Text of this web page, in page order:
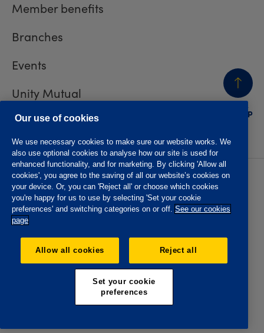
BACK
TO TOP
Member benefits
Branches
Events
Unity Mutual
Contact us
Privacy policy
Accessibility
Website T&Cs
Member T&Cs
Subject access request
The Oddfellows is the trading name of The Independent
Order of Odd Fellows Manchester Unity Friendly Society
No. 223F. Registered Office Oddfellows House, 184-186
Deansgate, Manchester M3 3WB. Authorised by the
Prudential Regulation Authority and regulated by the
Financial Conduct Authority and the Prudential Regulation
Our use of cookies
We use necessary cookies to make sure our website works. We
also use optional cookies to analyse how our site is used for
enhanced functionality, and for marketing. By clicking 'Allow all
cookies', you agree to the saving of all our website’s cookies on
your device. Or, you can 'Reject all' or choose which cookies
you're happy for us to use by selecting 'Set your cookie
preferences' and switching categories on or off. See our cookies
page
Allow all cookies Reject all
Set your cookie
preferences